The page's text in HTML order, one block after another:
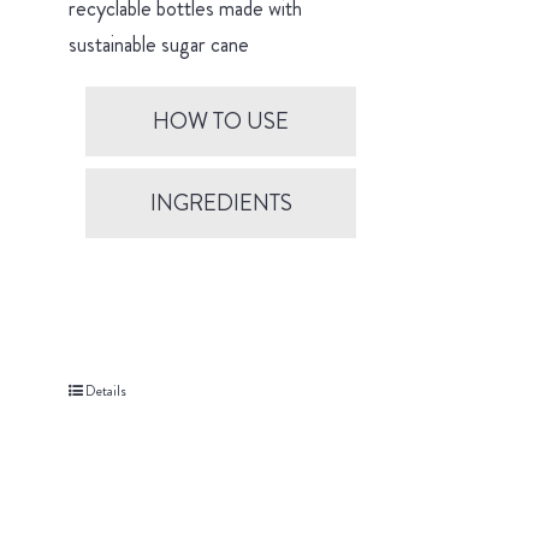
recyclable bottles made with
sustainable sugar cane
HOW TO USE
INGREDIENTS
Details